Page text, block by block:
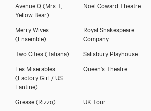
Avenue Q(Mrs T,
Yellow Bear)
Noel Coward Theatre
Merry Wives
(Ensemble)
Royal Shakespeare
Company
Two Cities(Tatiana) Salisbury Playhouse
Les Miserables
(Factory Girl / US
Fantine)
Queen's Theatre
Grease(Rizzo) UK Tour